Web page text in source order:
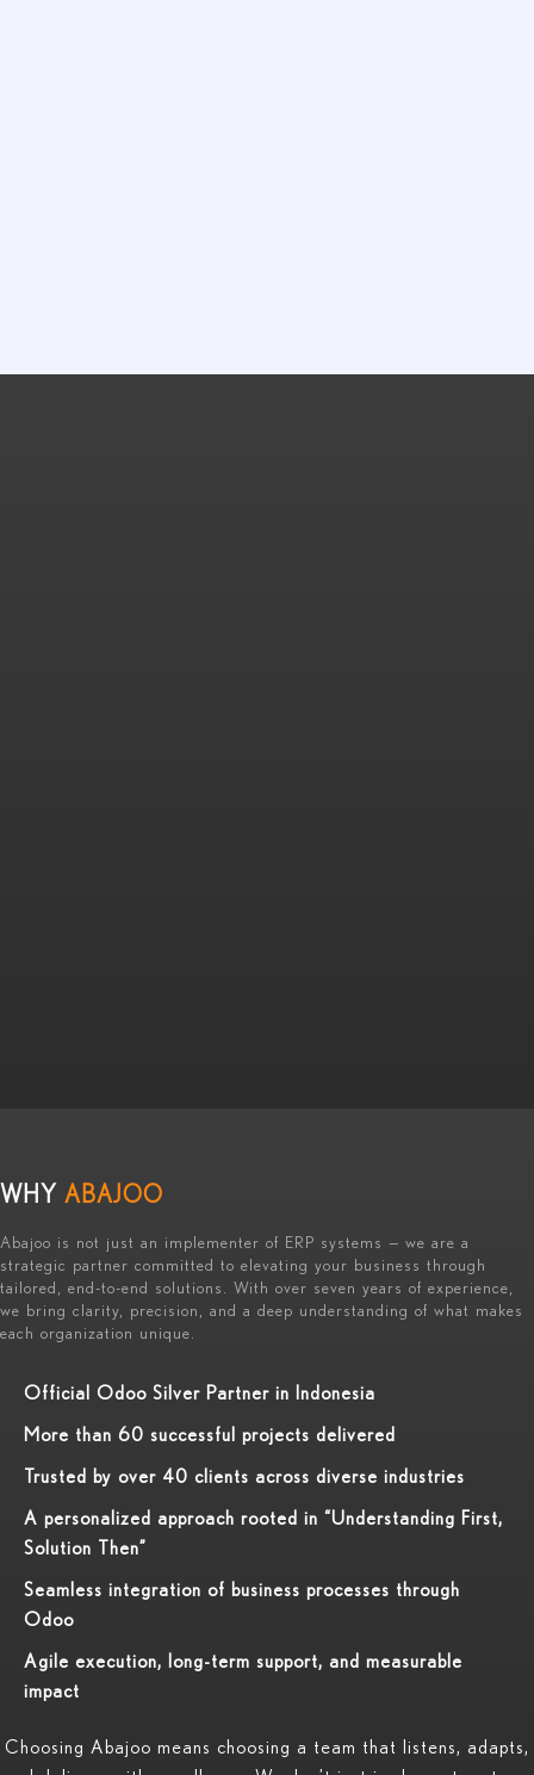
WHY ABAJOO
Abajoo is not just an implementer of ERP systems — we are a
strategic partner committed to elevating your business through
tailored, end-to-end solutions. With over seven years of experience,
we bring clarity, precision, and a deep understanding of what makes
each organization unique.
Official Odoo Silver Partner in Indonesia
More than 60 successful projects delivered
Trusted by over 40 clients across diverse industries
A personalized approach rooted in “Understanding First,
Solution Then”
Seamless integration of business processes through
Odoo
Agile execution, long-term support, and measurable
impact
Choosing Abajoo means choosing a team that listens, adapts,